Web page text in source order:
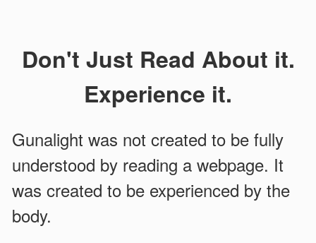
Don't Just Read About it.
Experience it.
Gunalight was not created to be fully
understood by reading a webpage. It
was created to be experienced by the
body.